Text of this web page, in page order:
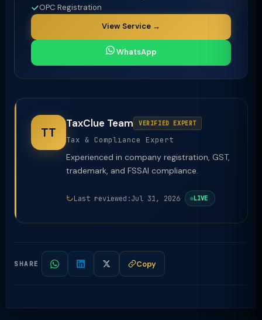
OPC Registration
View Service →
WhatsApp
TT
TaxClue Team VERIFIED EXPERT
Tax & Compliance Expert
Experienced in company registration, GST,
trademark, and FSSAI compliance.
Last reviewed:Jul 31, 2026 LIVE
SHARE Copy